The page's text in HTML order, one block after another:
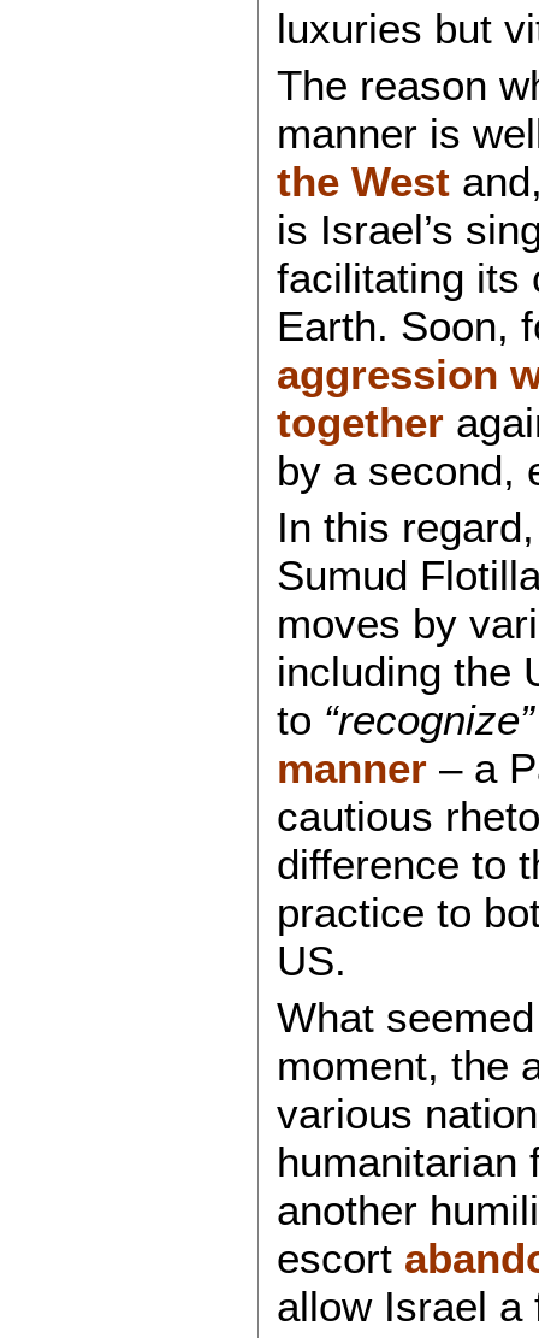
luxuries but
The reason
manner is
the West
is Israel’s
facilitating its
Earth. Soon,
aggression
together
by a second,
In this
Sumud
moves by
including the
to “recognize”
manner– a
cautious
difference to
practice to
US.
What
moment, the
various
humanitarian
another
escort
allow Israel a